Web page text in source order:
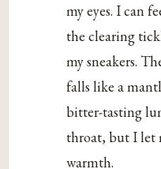
my eyes. I can
the clearing
my sneakers.
falls like a
bitter-tasting
throat, but I let
warmth.